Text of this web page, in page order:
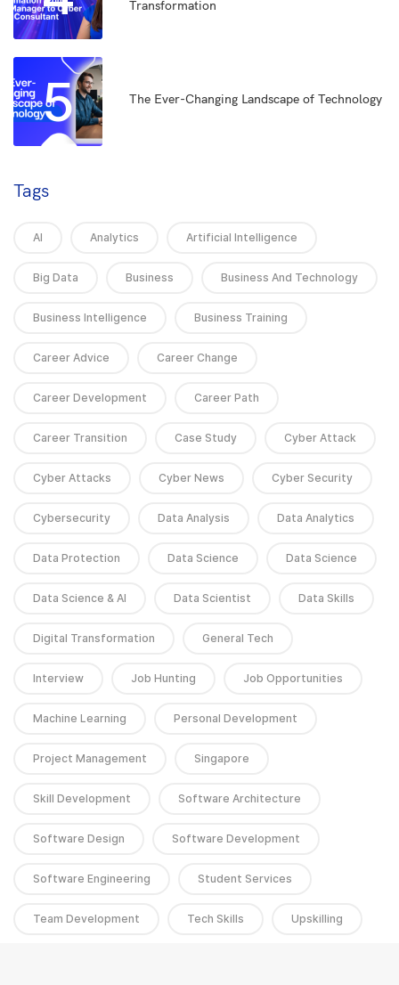
Transformation
5 The Ever-Changing Landscape of Technology
Tags
AI Analytics Artificial Intelligence
Big Data Business Business And Technology
Business Intelligence Business Training
Career Advice Career Change
Career Development Career Path
Career Transition Case Study Cyber Attack
Cyber Attacks Cyber News Cyber Security
Cybersecurity Data Analysis Data Analytics
Data Protection Data Science Data Science
Data Science & AI Data Scientist Data Skills
Digital Transformation General Tech
Interview Job Hunting Job Opportunities
Machine Learning Personal Development
Project Management Singapore
Skill Development Software Architecture
Software Design Software Development
Software Engineering Student Services
Team Development Tech Skills Upskilling